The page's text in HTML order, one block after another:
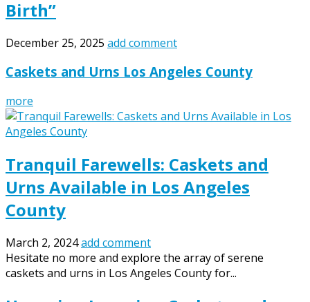
Birth”
December 25, 2025 add comment
Caskets and Urns Los Angeles County
more
Tranquil Farewells: Caskets and
Urns Available in Los Angeles
County
March 2, 2024add comment
Hesitate no more and explore the array of serene
caskets and urns in Los Angeles County for...